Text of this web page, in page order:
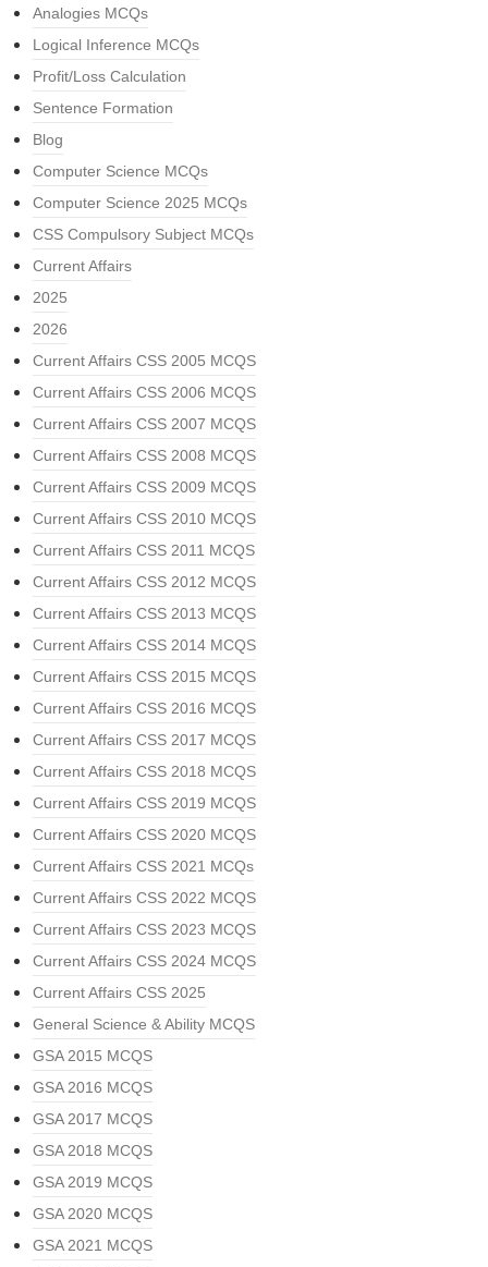
Analogies MCQs
Logical Inference MCQs
Profit/Loss Calculation
Sentence Formation
Blog
Computer Science MCQs
Computer Science 2025 MCQs
CSS Compulsory Subject MCQs
Current Affairs
2025
2026
Current Affairs CSS 2005 MCQS
Current Affairs CSS 2006 MCQS
Current Affairs CSS 2007 MCQS
Current Affairs CSS 2008 MCQS
Current Affairs CSS 2009 MCQS
Current Affairs CSS 2010 MCQS
Current Affairs CSS 2011 MCQS
Current Affairs CSS 2012 MCQS
Current Affairs CSS 2013 MCQS
Current Affairs CSS 2014 MCQS
Current Affairs CSS 2015 MCQS
Current Affairs CSS 2016 MCQS
Current Affairs CSS 2017 MCQS
Current Affairs CSS 2018 MCQS
Current Affairs CSS 2019 MCQS
Current Affairs CSS 2020 MCQS
Current Affairs CSS 2021 MCQs
Current Affairs CSS 2022 MCQS
Current Affairs CSS 2023 MCQS
Current Affairs CSS 2024 MCQS
Current Affairs CSS 2025
General Science & Ability MCQS
GSA 2015 MCQS
GSA 2016 MCQS
GSA 2017 MCQS
GSA 2018 MCQS
GSA 2019 MCQS
GSA 2020 MCQS
GSA 2021 MCQS